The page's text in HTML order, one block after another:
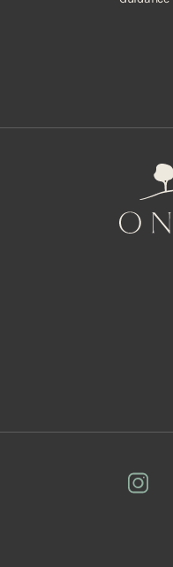
Onsite
Instagram